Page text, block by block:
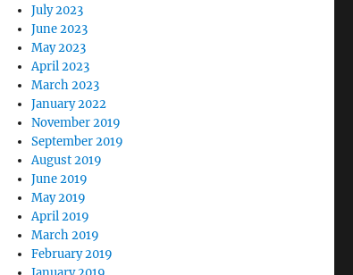
July 2023
June 2023
May 2023
April 2023
March 2023
January 2022
November 2019
September 2019
August 2019
June 2019
May 2019
April 2019
March 2019
February 2019